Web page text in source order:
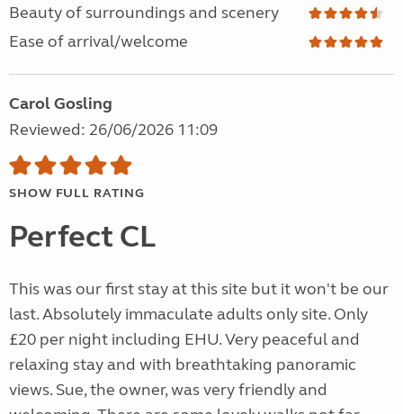
Beauty of surroundings and scenery
Ease of arrival/welcome
Carol Gosling
Reviewed: 26/06/2026 11:09
SHOW FULL RATING
Perfect CL
This was our first stay at this site but it won't be our
last. Absolutely immaculate adults only site. Only
£20 per night including EHU. Very peaceful and
relaxing stay and with breathtaking panoramic
views. Sue, the owner, was very friendly and